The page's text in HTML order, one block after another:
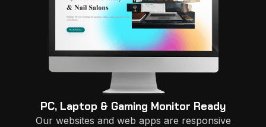
PC, Laptop & Gaming Monitor Ready
Our websites and web apps are responsive